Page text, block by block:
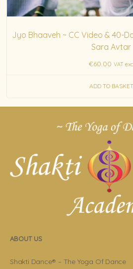
Jyo Bhaaveh ~ CC Video & 40-
Sara Avtar
€60.00 VAT
ADD TO BASKET
ABOUT US
Shakti Dance® – The Yoga Of Dance